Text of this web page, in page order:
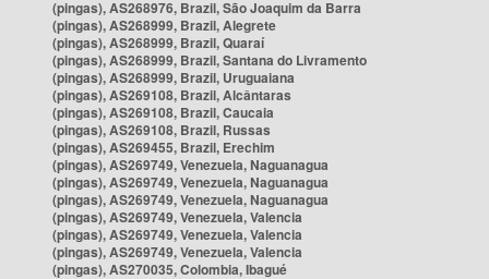
(pingas), AS268976, Brazil, São Joaquim da Barra
(pingas), AS268999, Brazil, Alegrete
(pingas), AS268999, Brazil, Quaraí
(pingas), AS268999, Brazil, Santana do Livramento
(pingas), AS268999, Brazil, Uruguaiana
(pingas), AS269108, Brazil, Alcântaras
(pingas), AS269108, Brazil, Caucaia
(pingas), AS269108, Brazil, Russas
(pingas), AS269455, Brazil, Erechim
(pingas), AS269749, Venezuela, Naguanagua
(pingas), AS269749, Venezuela, Naguanagua
(pingas), AS269749, Venezuela, Naguanagua
(pingas), AS269749, Venezuela, Valencia
(pingas), AS269749, Venezuela, Valencia
(pingas), AS269749, Venezuela, Valencia
(pingas), AS270035, Colombia, Ibagué